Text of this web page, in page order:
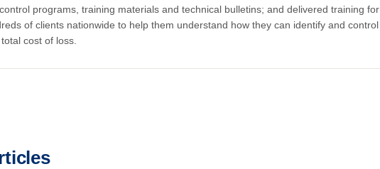
programs, training materials and technical bulletins; and delivered training for
of clients nationwide to help them understand how they can identify and control
cost of loss.